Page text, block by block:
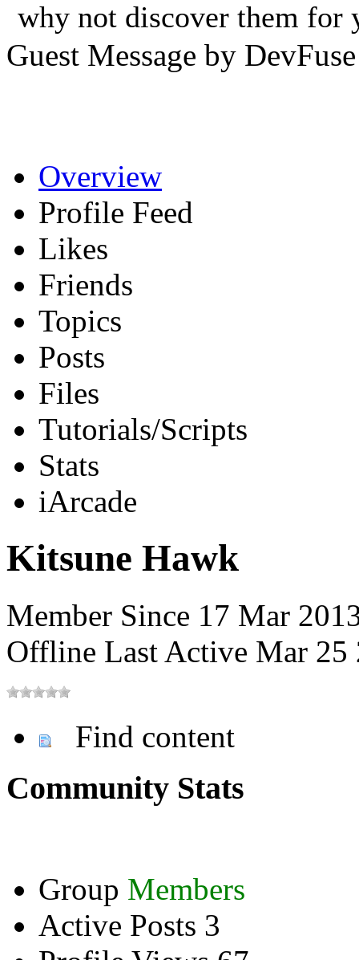
why not discover them for
Guest Message by DevFuse
Overview
Profile Feed
Likes
Friends
Topics
Posts
Files
Tutorials/Scripts
Stats
iArcade
Kitsune Hawk
Member Since 17 Mar
Offline Last Active Mar
Find content
Community Stats
Group Members
Active Posts 3